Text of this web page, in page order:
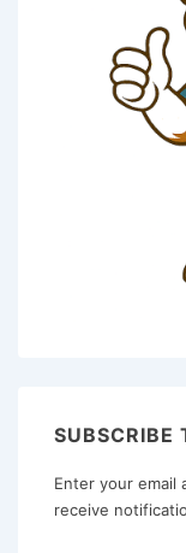
SUBSCRIBE
Enter your email
receive